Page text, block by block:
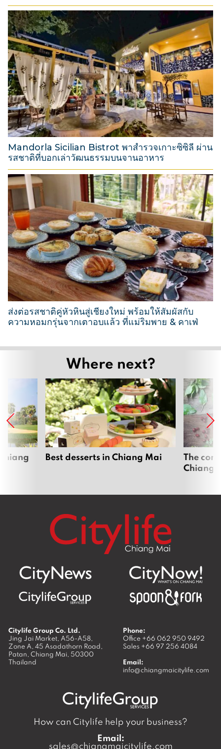
1
A
u
g
u
s
t
2
0
2
6
Mandorla Sicilian Bistrot พาสำรวจเกาะซิซิลี ผ่าน
รสชาติที่บอกเล่าวัฒนธรรมบนจานอาหาร
3
1
M
a
r
c
h
2
0
2
6
ส่งต่อรสชาติคู่หัวหินสู่เชียงใหม่ พร้อมให้สัมผัสกับ
ความหอมกรุ่นจากเตาอบแล้ว ที่แม่ริมพาย & คาเฟ่
6
c
h
2
0
2
Where next?
Best desserts in Chiang Mai
The
Chiang
Citylife Group Co. Ltd.
Jing Jai Market, A56-A58,
Zone A, 45 Asadathorn Road,
Patan, Chiang Mai, 50300
Thailand
Phone:
Office +66 062 950 9492
Sales +66 97 256 4084
Email:
info@chiangmaicitylife.com
How can Citylife help your business?
Email:
sales@chiangmaicitylife.com